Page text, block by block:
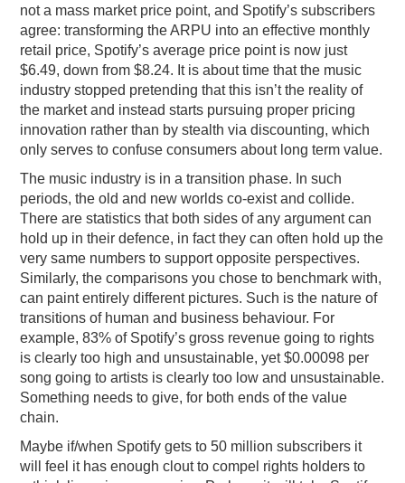
not a mass market price point, and Spotify’s subscribers
agree: transforming the ARPU into an effective monthly
retail price, Spotify’s average price point is now just
$6.49, down from $8.24. It is about time that the music
industry stopped pretending that this isn’t the reality of
the market and instead starts pursuing proper pricing
innovation rather than by stealth via discounting, which
only serves to confuse consumers about long term value.
The music industry is in a transition phase. In such
periods, the old and new worlds co-exist and collide.
There are statistics that both sides of any argument can
hold up in their defence, in fact they can often hold up the
very same numbers to support opposite perspectives.
Similarly, the comparisons you chose to benchmark with,
can paint entirely different pictures. Such is the nature of
transitions of human and business behaviour. For
example, 83% of Spotify’s gross revenue going to rights
is clearly too high and unsustainable, yet $0.00098 per
song going to artists is clearly too low and unsustainable.
Something needs to give, for both ends of the value
chain.
Maybe if/when Spotify gets to 50 million subscribers it
will feel it has enough clout to compel rights holders to